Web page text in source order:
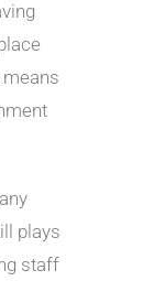
plays
staff